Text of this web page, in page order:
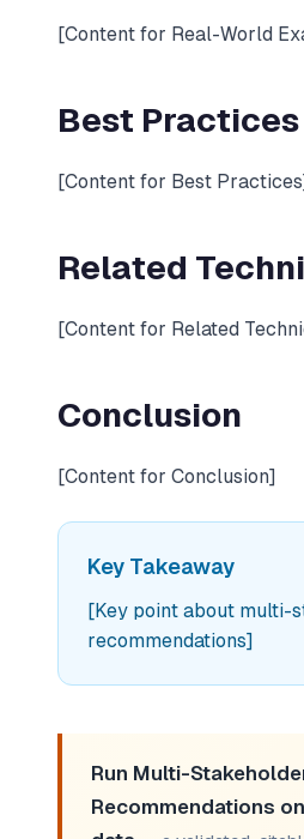
[Content for Real-World
Best Practices
[Content for Best
Related
[Content for Related
Conclusion
[Content for Conclusion]
Key Takeaway
[Key point about multi-
recommendations]
Run Multi-
Recommendations